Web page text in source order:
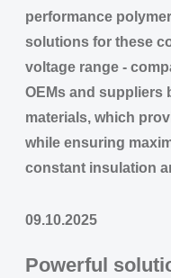
performance
solutions for these
voltage range -
OEMs and suppliers
materials, which
while ensuring
constant insulation
09.10.2025
Powerful